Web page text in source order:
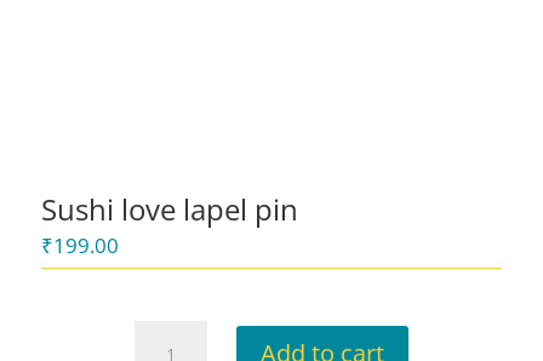
Sushi love lapel pin
₹199.00
Add to cart